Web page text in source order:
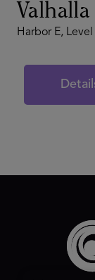
Harbor E, Level